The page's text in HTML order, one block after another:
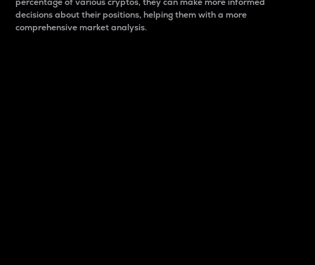
decisions about their positions, helping them with a more
comprehensive market analysis.